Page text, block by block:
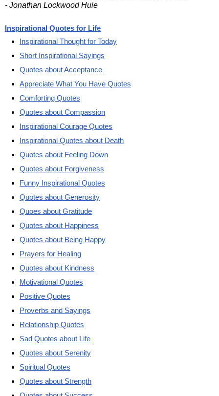
- Jonathan Lockwood Huie
Inspirational Quotes for Life
Inspirational Thought for Today
Short Inspirational Sayings
Quotes about Acceptance
Appreciate What You Have Quotes
Comforting Quotes
Quotes about Compassion
Inspirational Courage Quotes
Inspirational Quotes about Death
Quotes about Feeling Down
Quotes about Forgiveness
Funny Inspirational Quotes
Quotes about Generosity
Quoes about Gratitude
Quotes about Happiness
Quotes about Being Happy
Prayers for Healing
Quotes about Kindness
Motivational Quotes
Positive Quotes
Proverbs and Sayings
Relationship Quotes
Sad Quotes about Life
Quotes about Serenity
Spiritual Quotes
Quotes about Strength